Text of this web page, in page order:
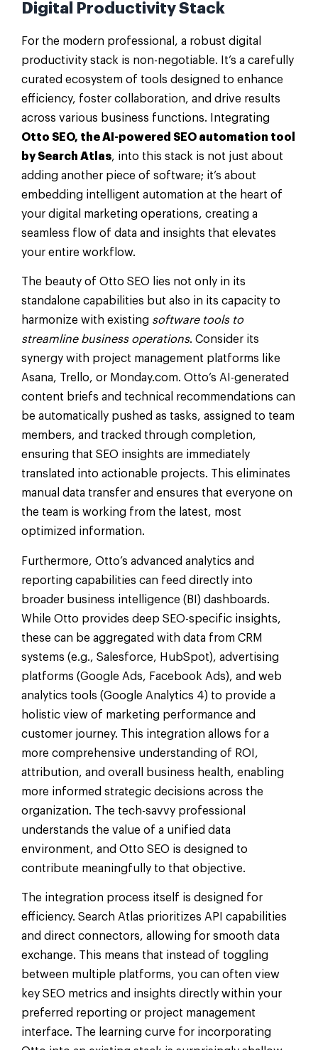
Digital Productivity Stack
For the modern professional, a robust digital
productivity stack is non-negotiable. It’s a carefully
curated ecosystem of tools designed to enhance
efficiency, foster collaboration, and drive results
across various business functions. Integrating
Otto SEO, the AI-powered SEO automation tool
by Search Atlas, into this stack is not just about
adding another piece of software; it’s about
embedding intelligent automation at the heart of
your digital marketing operations, creating a
seamless flow of data and insights that elevates
your entire workflow.
The beauty of Otto SEO lies not only in its
standalone capabilities but also in its capacity to
harmonize with existing software tools to
streamline business operations. Consider its
synergy with project management platforms like
Asana, Trello, or Monday.com. Otto’s AI-generated
content briefs and technical recommendations can
be automatically pushed as tasks, assigned to team
members, and tracked through completion,
ensuring that SEO insights are immediately
translated into actionable projects. This eliminates
manual data transfer and ensures that everyone on
the team is working from the latest, most
optimized information.
Furthermore, Otto’s advanced analytics and
reporting capabilities can feed directly into
broader business intelligence (BI) dashboards.
While Otto provides deep SEO-specific insights,
these can be aggregated with data from CRM
systems (e.g., Salesforce, HubSpot), advertising
platforms (Google Ads, Facebook Ads), and web
analytics tools (Google Analytics 4) to provide a
holistic view of marketing performance and
customer journey. This integration allows for a
more comprehensive understanding of ROI,
attribution, and overall business health, enabling
more informed strategic decisions across the
organization. The tech-savvy professional
understands the value of a unified data
environment, and Otto SEO is designed to
contribute meaningfully to that objective.
The integration process itself is designed for
efficiency. Search Atlas prioritizes API capabilities
and direct connectors, allowing for smooth data
exchange. This means that instead of toggling
between multiple platforms, you can often view
key SEO metrics and insights directly within your
preferred reporting or project management
interface. The learning curve for incorporating